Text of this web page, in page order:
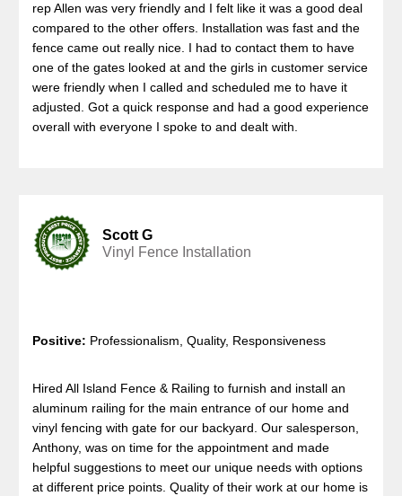
rep Allen was very friendly and I felt like it was a good deal
compared to the other offers. Installation was fast and the
fence came out really nice. I had to contact them to have
one of the gates looked at and the girls in customer service
were friendly when I called and scheduled me to have it
adjusted. Got a quick response and had a good experience
overall with everyone I spoke to and dealt with.
Scott G
Vinyl Fence Installation
Positive: Professionalism, Quality, Responsiveness
Hired All Island Fence & Railing to furnish and install an
aluminum railing for the main entrance of our home and
vinyl fencing with gate for our backyard. Our salesperson,
Anthony, was on time for the appointment and made
helpful suggestions to meet our unique needs with options
at different price points. Quality of their work at our home is